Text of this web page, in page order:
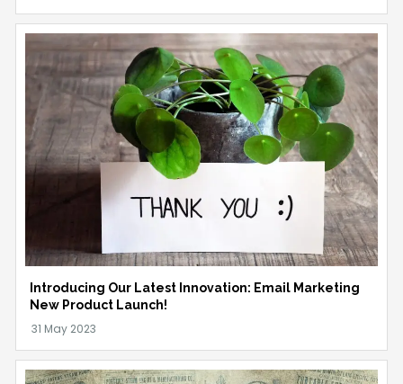
Introducing Our Latest Innovation: Email Marketing
New Product Launch!